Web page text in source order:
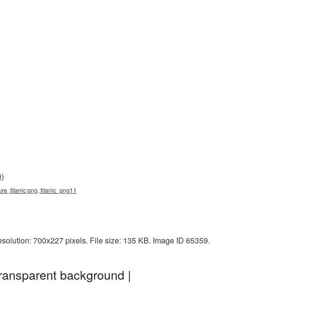
titanic png, titanic_png11
700x227 pixels. File size: 135 KB. Image ID 65359.
background |